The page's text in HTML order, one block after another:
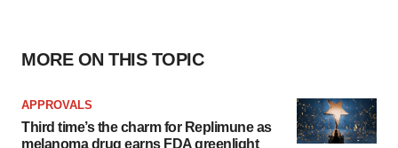
MORE ON THIS TOPIC
APPROVALS
Third time’s the charm for Replimune as
melanoma drug earns FDA greenlight